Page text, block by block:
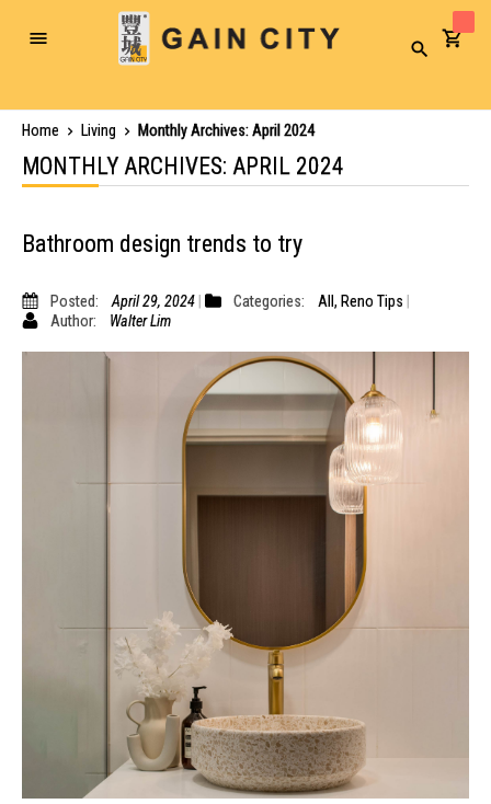
Toggle
Search
Home Living Monthly Archives: April 2024
MONTHLY ARCHIVES: APRIL 2024
Bathroom design trends to try
Posted: April 29, 2024 Categories: All , Reno Tips
Author:
Walter Lim